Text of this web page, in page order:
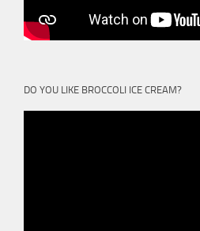
DO YOU LIKE BROCCOLI ICE CREAM?